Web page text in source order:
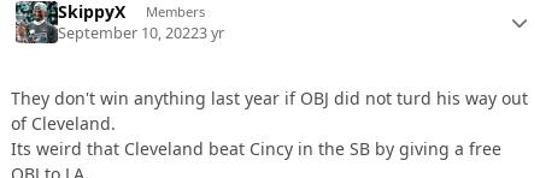
SkippyX Members
September 10, 20223 yr
They don't win anything last year if OBJ did not turd his way out
of Cleveland.
Its weird that Cleveland beat Cincy in the SB by giving a free